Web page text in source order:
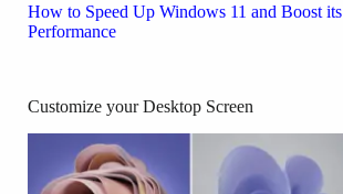
How to Speed Up Windows 11 and Boost its
Performance
Customize your Desktop Screen